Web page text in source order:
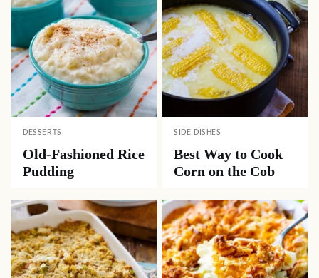
DESSERTS
Old-Fashioned Rice
Pudding
SIDE DISHES
Best Way to Cook
Corn on the Cob